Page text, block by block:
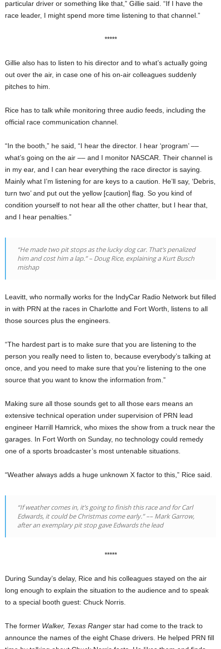
particular driver or something like that,” Gillie said. “If I have the
race leader, I might spend more time listening to that channel.”
*****
Gillie also has to listen to his director and to what’s actually going
out over the air, in case one of his on-air colleagues suddenly
pitches to him.
Rice has to talk while monitoring three audio feeds, including the
official race communication channel.
“In the booth,” he said, “I hear the director. I hear ‘program’ ––
what’s going on the air –– and I monitor NASCAR. Their channel is
in my ear, and I can hear everything the race director is saying.
Mainly what I’m listening for are keys to a caution. He’ll say, ‘Debris,
turn two’ and put out the yellow [caution] flag. So you kind of
condition yourself to not hear all the other chatter, but I hear that,
and I hear penalties.”
“He made two pit stops as the lucky dog car. That’s penalized
him and cost him a lap.”– Doug Rice, explaining a Kurt Busch
mishap
Leavitt, who normally works for the IndyCar Radio Network but filled
in with PRN at the races in Charlotte and Fort Worth, listens to all
those sources plus the engineers.
“The hardest part is to make sure that you are listening to the
person you really need to listen to, because everybody’s talking at
once, and you need to make sure that you’re listening to the one
source that you want to know the information from.”
Making sure all those sounds get to all those ears means an
extensive technical operation under supervision of PRN lead
engineer Harrill Hamrick, who mixes the show from a truck near the
garages. In Fort Worth on Sunday, no technology could remedy
one of a sports broadcaster’s most untenable situations.
“Weather always adds a huge unknown X factor to this,” Rice said.
“If weather comes in, it’s going to finish this race and for Carl
Edwards, it could be Christmas come early.”–– Mark Garrow,
after an exemplary pit stop gave Edwards the lead
*****
During Sunday’s delay, Rice and his colleagues stayed on the air
long enough to explain the situation to the audience and to speak
to a special booth guest: Chuck Norris.
The former Walker, Texas Ranger star had come to the track to
announce the names of the eight Chase drivers. He helped PRN fill